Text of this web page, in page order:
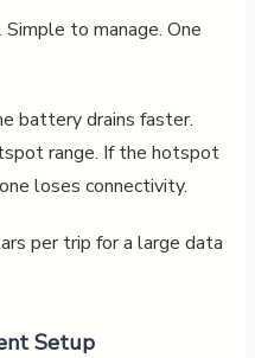
to manage. One
battery drains faster.
range. If the hotspot
loses connectivity.
per trip for a large data
Setup